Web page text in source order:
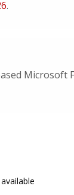
.
Microsoft